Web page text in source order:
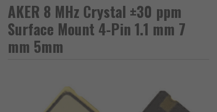
AKER 8 MHz Crystal ±30 ppm
Surface Mount 4-Pin 1.1 mm 7
mm 5mm